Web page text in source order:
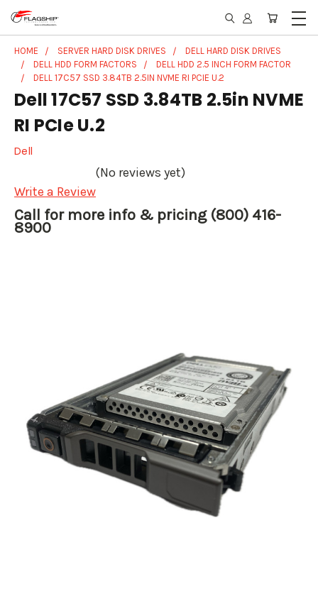
HOME SERVER HARD DISK DRIVES
DELL HARD DISK DRIVES
DELL HDD FORM FACTORS
DELL HDD 2.5 INCH FORM FACTOR
DELL 17C57 SSD 3.84TB 2.5IN NVME RI PCIE U.2
Dell 17C57 SSD 3.84TB 2.5in NVME
RI PCIe U.2
Dell
(No reviews yet)
Write a Review
Call for more info & pricing (800) 416-
8900